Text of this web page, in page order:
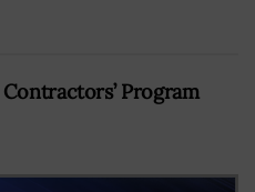
Program